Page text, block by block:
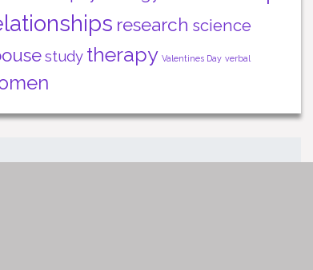
research science
study therapy Valentines Day verbal